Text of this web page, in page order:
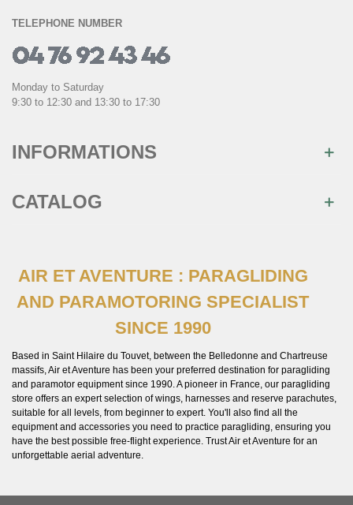
TELEPHONE NUMBER
Monday to Saturday
9:30 to 12:30 and 13:30 to 17:30
INFORMATIONS
CATALOG
AIR ET AVENTURE : PARAGLIDING
AND PARAMOTORING SPECIALIST
SINCE 1990
Based in Saint Hilaire du Touvet, between the Belledonne and Chartreuse
massifs, Air et Aventure has been your preferred destination for paragliding
and paramotor equipment since 1990. A pioneer in France, our paragliding
store offers an expert selection of wings, harnesses and reserve parachutes,
suitable for all levels, from beginner to expert. You'll also find all the
equipment and accessories you need to practice paragliding, ensuring you
have the best possible free-flight experience. Trust Air et Aventure for an
unforgettable aerial adventure.